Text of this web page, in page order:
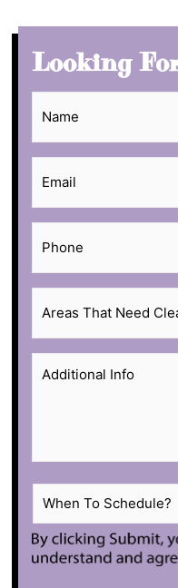
Looking
That
Need
Cleaning *
Additional
When
To
Schedule?
*